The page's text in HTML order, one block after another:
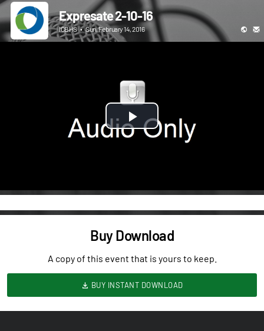
Expresate 2-10-16
ICBHS • Sun, February 14, 2016
Play
Buy Download
A copy of this event that is yours to keep.
BUY INSTANT DOWNLOAD